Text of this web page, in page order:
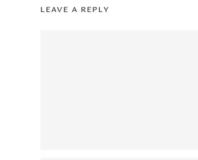
LEAVE A REPLY